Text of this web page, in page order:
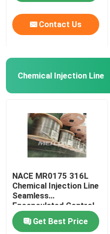
Contact Us
Chemical Injection Line
NACE MR0175 316L
Chemical Injection Line
Seamless
Encapsulated Control
Line
Get Best Price